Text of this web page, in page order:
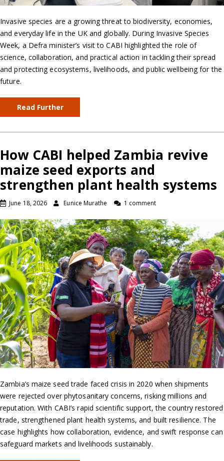
Invasive species are a growing threat to biodiversity, economies,
and everyday life in the UK and globally. During Invasive Species
Week, a Defra minister’s visit to CABI highlighted the role of
science, collaboration, and practical action in tackling their spread
and protecting ecosystems, livelihoods, and public wellbeing for the
future.
Read Further
How CABI helped Zambia revive
maize seed exports and
strengthen plant health systems
June 18, 2026 Eunice Murathe 1 comment
Zambia’s maize seed trade faced crisis in 2020 when shipments
were rejected over phytosanitary concerns, risking millions and
reputation. With CABI’s rapid scientific support, the country restored
trade, strengthened plant health systems, and built resilience. The
case highlights how collaboration, evidence, and swift response can
safeguard markets and livelihoods sustainably.